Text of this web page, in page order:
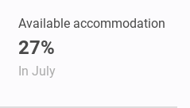
Available accommodation
27%
In July